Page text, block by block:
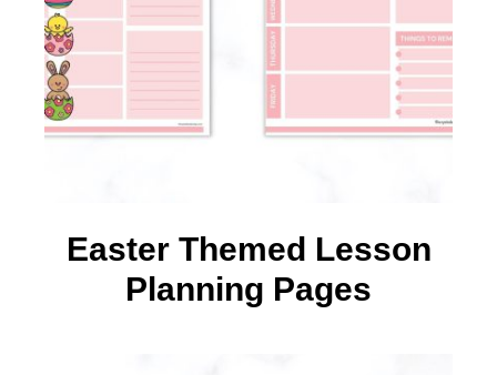
Easter Themed Lesson
Planning Pages